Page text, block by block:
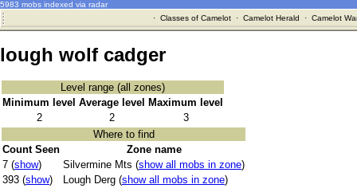
5983 mobs indexed via radar
· Classes of Camelot· Camelot Herald · Camelot
lough wolf cadger
Level range (all zones)
Minimum level Average level
Maximum level
2
2
3
Where to find
Count Seen
Zone name
7 (show) Silvermine Mts (show all mobs in zone)
393 (show) Lough Derg (show all mobs in zone)